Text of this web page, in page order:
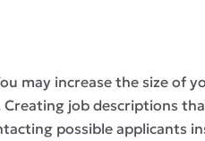
may increase the size
job descriptions
possible